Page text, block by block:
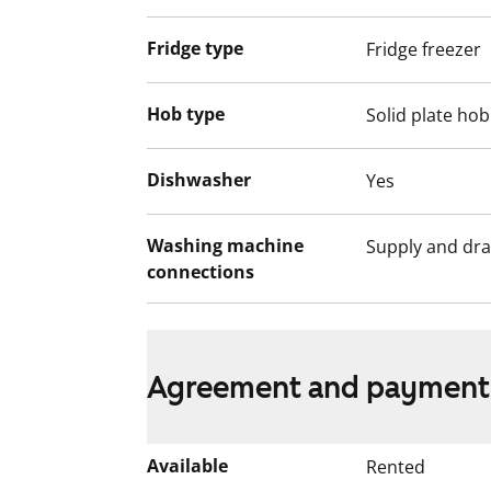
Fridge type Fridge freezer
Hob type Solid plate hob
Dishwasher Yes
Washing machine
connections
Supply and
Agreement and
Available Rented